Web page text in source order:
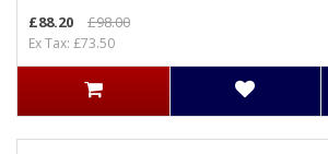
£88.20
£98.00
Ex Tax: £73.50